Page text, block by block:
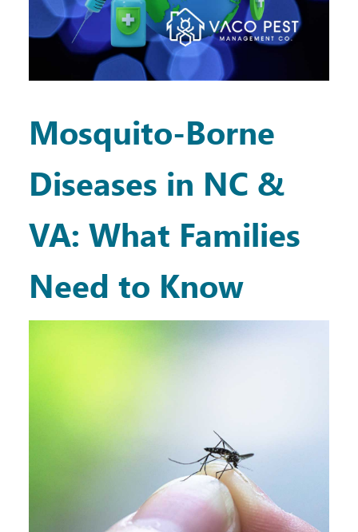
Mosquito-Borne
Diseases in NC &
VA: What Families
Need to Know